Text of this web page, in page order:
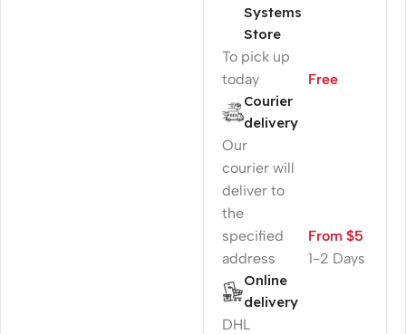
Systems
Store
To pick up
today
Free
Courier
delivery
Our
courier will
deliver to
the
specified
address
1-2 Days
From $5
Online
delivery
DHL